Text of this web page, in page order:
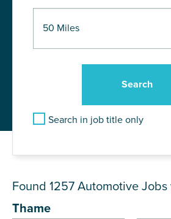
Search in job title only
Found 1257 Automotive Jobs
Thame